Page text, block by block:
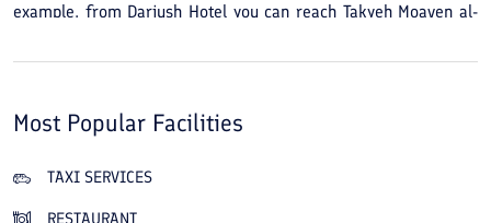
example, from Dariush Hotel you can reach Takyeh Moaven al-
(Dariush) Hotel bazaar are not far from this hotel and you can
reach these attractions on foot in about ten minutes. By booking
Soroosh (Dariush) Hotel in Kermanshah you will also reach Taq
Bostan and the Bam of Soroosh (Dariush) Hotel by car in less
Most Popular Facilities
TAXI SERVICES
RESTAURANT